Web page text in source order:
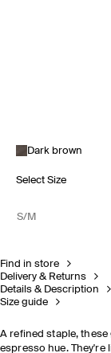
Dark brown
Select Size
S/M
Find in store
Delivery & Returns
Details & Description
Size guide
A refined staple,
espresso hue. They're